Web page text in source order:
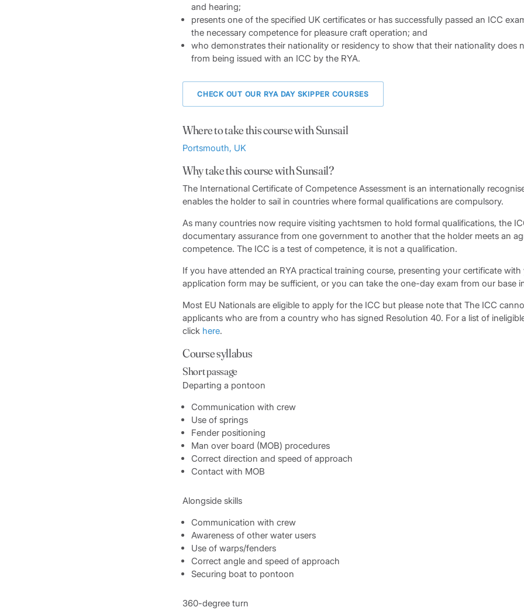
and hearing;
presents one of the specified UK certificates or has successfully passed an ICC
the necessary competence for pleasure craft operation; and
who demonstrates their nationality or residency to show that their nationality does
from being issued with an ICC by the RYA.
CHECK OUT OUR RYA DAY SKIPPER COURSES
Where to take this course with Sunsail
Portsmouth, UK
Why take this course with Sunsail?
The International Certificate of Competence Assessment is an internationally
enables the holder to sail in countries where formal qualifications are compulsory.
As many countries now require visiting yachtsmen to hold formal qualifications, the
documentary assurance from one government to another that the holder meets an
competence. The ICC is a test of competence, it is not a qualification.
If you have attended an RYA practical training course, presenting your certificate with
application form may be sufficient, or you can take the one-day exam from our base
Most EU Nationals are eligible to apply for the ICC but please note that The ICC
applicants who are from a country who has signed Resolution 40. For a list of
click here.
Course syllabus
Short passage
Departing a pontoon
Communication with crew
Use of springs
Fender positioning
Man over board (MOB) procedures
Correct direction and speed of approach
Contact with MOB
Alongside skills
Communication with crew
Awareness of other water users
Use of warps/fenders
Correct angle and speed of approach
Securing boat to pontoon
360-degree turn